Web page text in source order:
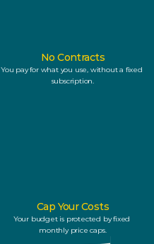
No Contracts
You pay for what you use, without a fixed
subscription.
Cap Your Costs
Your budget is protected by fixed
monthly price caps.